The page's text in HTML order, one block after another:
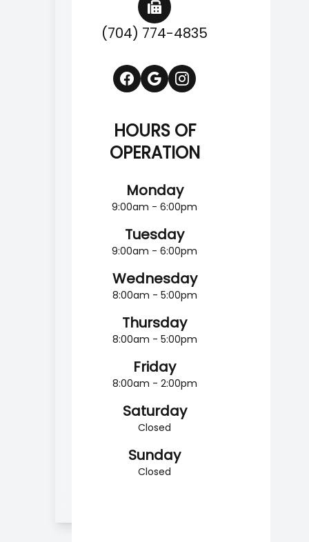
(704) 774-4835
HOURS OF
OPERATION
Monday
9:00am - 6:00pm
Tuesday
9:00am - 6:00pm
Wednesday
8:00am - 5:00pm
Thursday
8:00am - 5:00pm
Friday
8:00am - 2:00pm
Saturday
Closed
Sunday
Closed